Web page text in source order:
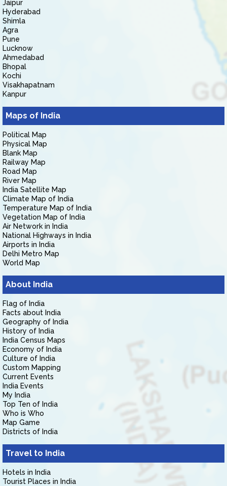
Jaipur
Hyderabad
Shimla
Agra
Pune
Lucknow
Ahmedabad
Bhopal
Kochi
Visakhapatnam
Kanpur
Maps of India
Political Map
Physical Map
Blank Map
Railway Map
Road Map
River Map
India Satellite Map
Climate Map of India
Temperature Map of India
Vegetation Map of India
Air Network in India
National Highways in India
Airports in India
Delhi Metro Map
World Map
About India
Flag of India
Facts about India
Geography of India
History of India
India Census Maps
Economy of India
Culture of India
Custom Mapping
Current Events
India Events
My India
Top Ten of India
Who is Who
Map Game
Districts of India
Travel to India
Hotels in India
Tourist Places in India